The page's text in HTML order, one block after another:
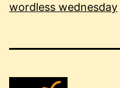
wordless wednesday